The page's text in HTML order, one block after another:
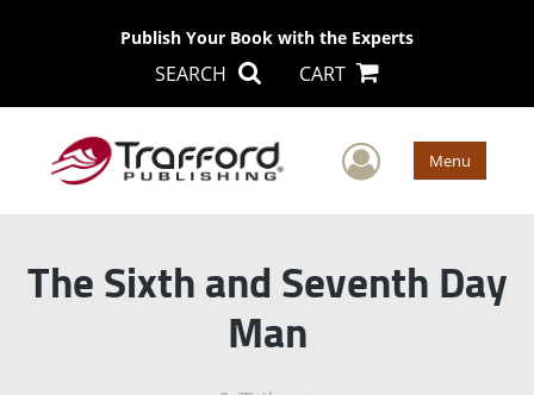
Publish Your Book with the Experts
SEARCH CART
User Menu
The Sixth and Seventh Day
Man